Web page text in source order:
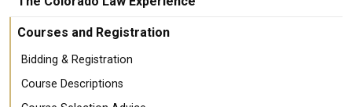
Courses and Registration
Bidding & Registration
Course Descriptions